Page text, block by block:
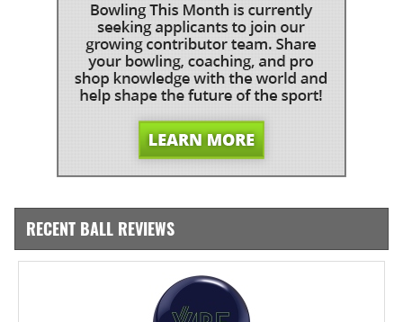
RECENT BALL REVIEWS